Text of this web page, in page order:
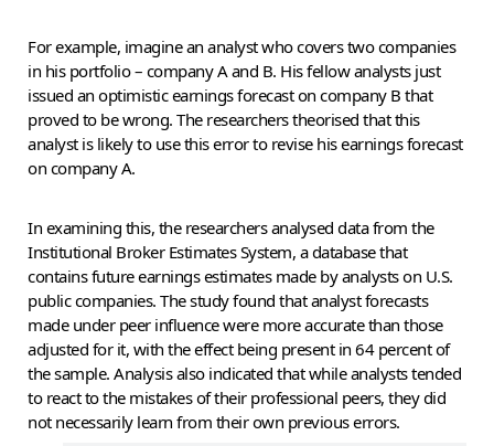
For example, imagine an analyst who covers two companies
in his portfolio – company A and B. His fellow analysts just
issued an optimistic earnings forecast on company B that
proved to be wrong. The researchers theorised that this
analyst is likely to use this error to revise his earnings forecast
on company A.
In examining this, the researchers analysed data from the
Institutional Broker Estimates System, a database that
contains future earnings estimates made by analysts on U.S.
public companies. The study found that analyst forecasts
made under peer influence were more accurate than those
adjusted for it, with the effect being present in 64 percent of
the sample. Analysis also indicated that while analysts tended
to react to the mistakes of their professional peers, they did
not necessarily learn from their own previous errors.